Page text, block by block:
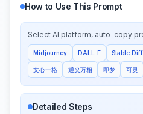
How to Use This Prompt
Select AI platform, auto-copy
Midjourney DALL-E Stable
文心一格 通义万相 即梦 可灵
Detailed Steps